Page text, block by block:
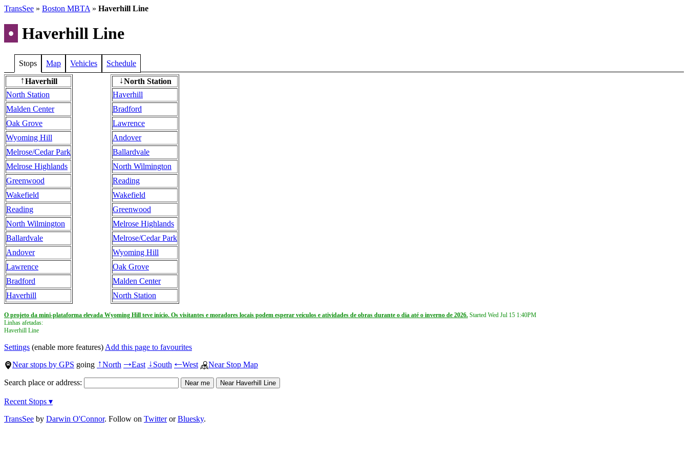
TransSee » Boston MBTA » Haverhill Line
• Haverhill Line
Stops Map Vehicles Schedule
↑Haverhill
North Station
Malden Center
Oak Grove
Wyoming Hill
Melrose/Cedar Park
Melrose Highlands
Greenwood
Wakefield
Reading
North Wilmington
Ballardvale
Andover
Lawrence
Bradford
Haverhill
↓North Station
Haverhill
Bradford
Lawrence
Andover
Ballardvale
North Wilmington
Reading
Wakefield
Greenwood
Melrose Highlands
Melrose/Cedar Park
Wyoming Hill
Oak Grove
Malden Center
North Station
O projeto da mini-plataforma elevada Wyoming Hill teve início. Os visitantes e moradores locais podem esperar veículos e atividades de obras durante o dia até o inverno de 2026. Started Wed Jul 15 1:40PM
Linhas afetadas:
Haverhill Line
Settings (enable more features) Add this page to favourites
Near stops by GPS going ↑North →East ↓South ←West Near Stop Map
Search place or address:
Recent Stops ▾
TransSee by Darwin O'Connor. Follow on TwitterorBluesky.